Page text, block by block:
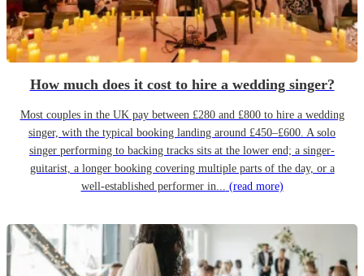
How much does it cost to hire a wedding singer?
Most couples in the UK pay between £280 and £800 to hire a wedding
singer, with the typical booking landing around £450–£600. A solo
singer performing to backing tracks sits at the lower end; a singer-
guitarist, a longer booking covering multiple parts of the day, or a
well-established performer in... (read more)